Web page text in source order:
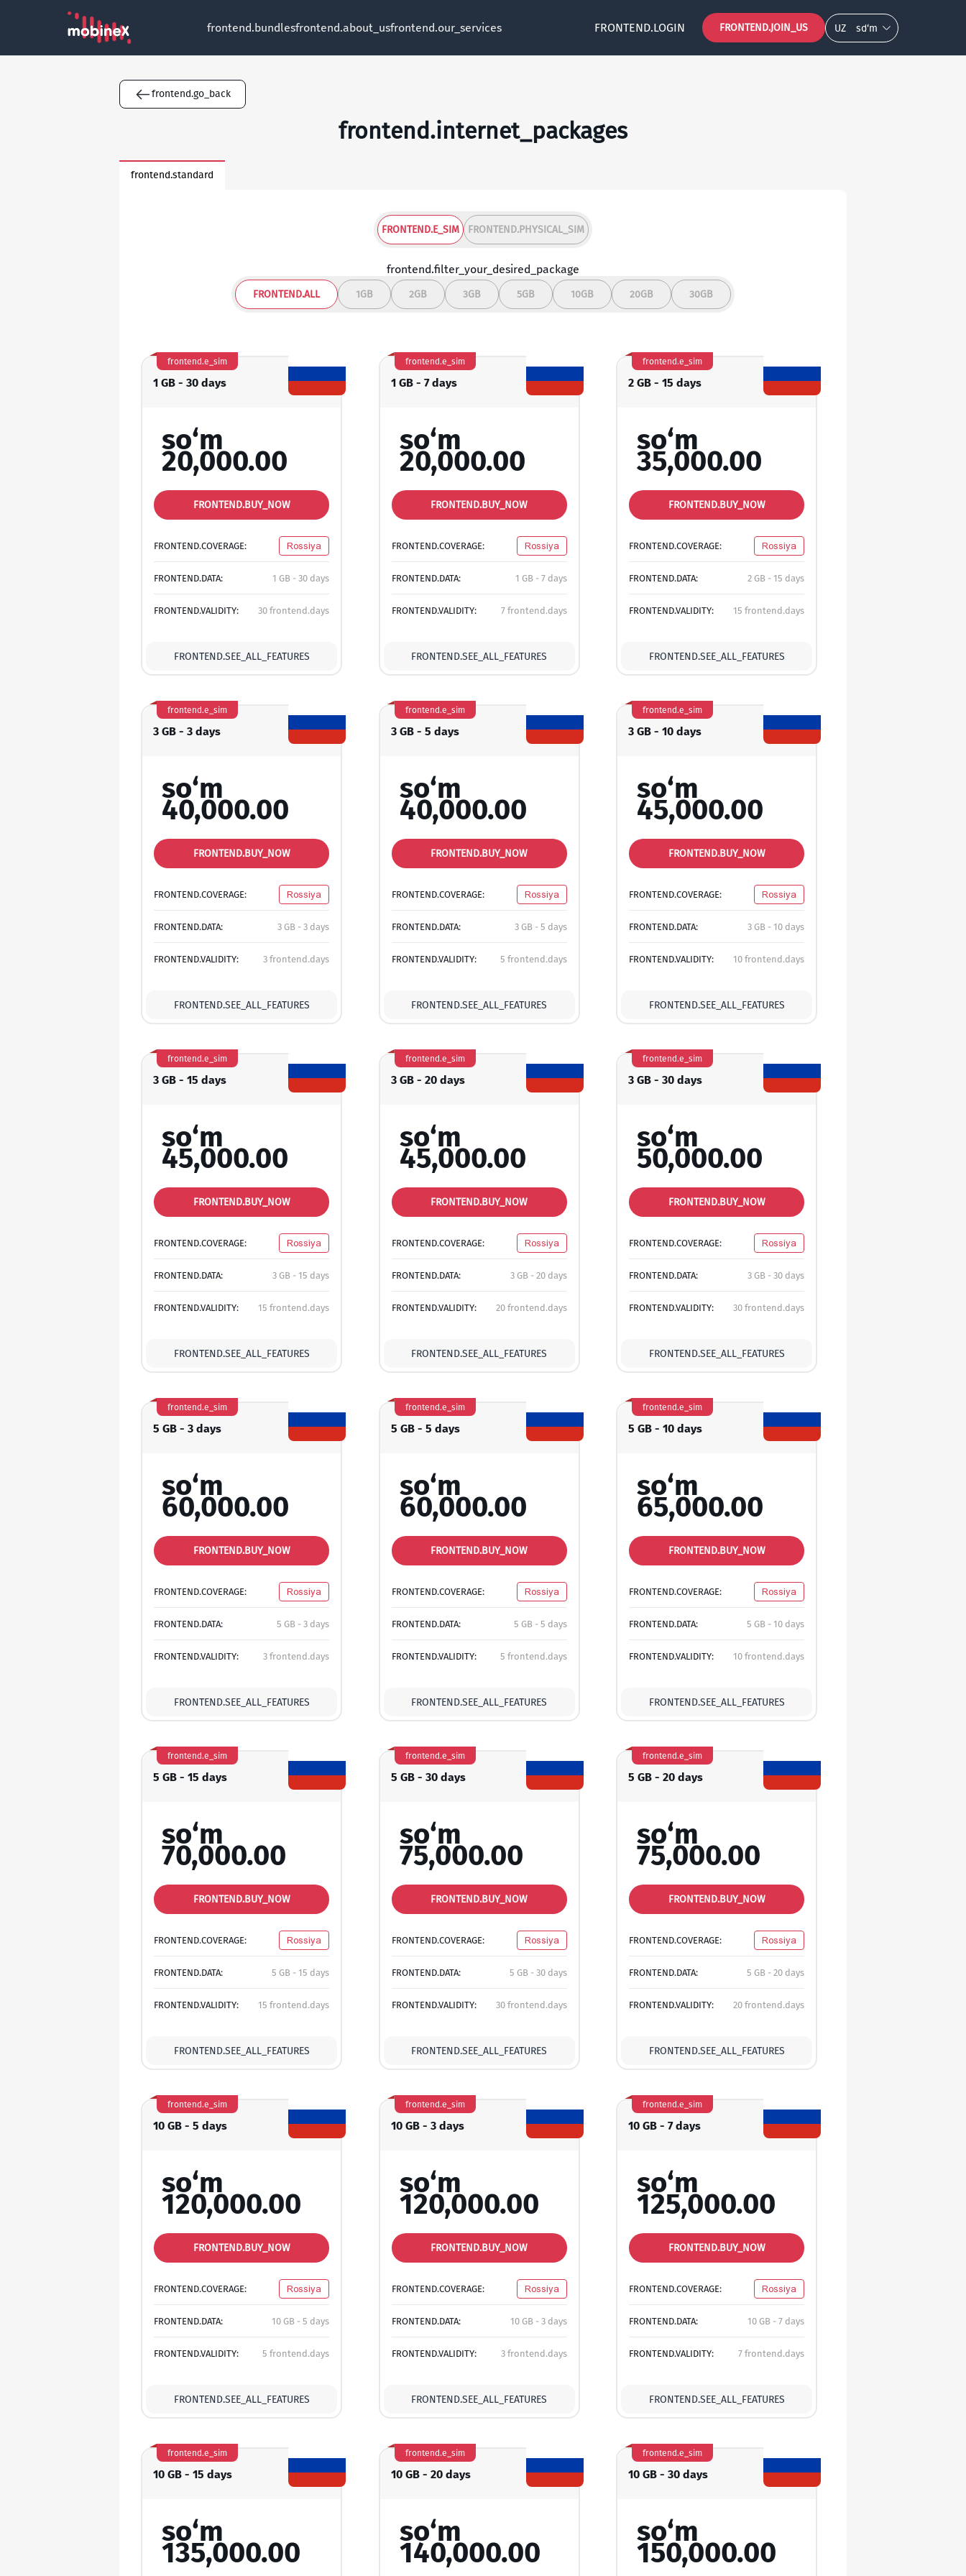
frontend.bundlesfrontend.about_usfrontend.our_services FRONTEND.LOGIN FRONTEND.JOIN_US UZ so‘m
frontend.go_back
frontend.internet_packages
frontend.standard
FRONTEND.E_SIM FRONTEND.PHYSICAL_SIM
frontend.filter_your_desired_package
FRONTEND.ALL 1GB 2GB 3GB 5GB 10GB 20GB 30GB
1 GB - 30 days
frontend.e_sim
so‘m
20,000.00
FRONTEND.BUY_NOW
FRONTEND.COVERAGE: Rossiya
FRONTEND.DATA: 1 GB - 30 days
FRONTEND.VALIDITY: 30 frontend.days
FRONTEND.SEE_ALL_FEATURES
1 GB - 7 days
frontend.e_sim
so‘m
20,000.00
FRONTEND.BUY_NOW
FRONTEND.COVERAGE: Rossiya
FRONTEND.DATA: 1 GB - 7 days
FRONTEND.VALIDITY: 7 frontend.days
FRONTEND.SEE_ALL_FEATURES
2 GB - 15 days
frontend.e_sim
so‘m
35,000.00
FRONTEND.BUY_NOW
FRONTEND.COVERAGE: Rossiya
FRONTEND.DATA: 2 GB - 15 days
FRONTEND.VALIDITY: 15 frontend.days
FRONTEND.SEE_ALL_FEATURES
3 GB - 3 days
frontend.e_sim
so‘m
40,000.00
FRONTEND.BUY_NOW
FRONTEND.COVERAGE: Rossiya
FRONTEND.DATA: 3 GB - 3 days
FRONTEND.VALIDITY: 3 frontend.days
FRONTEND.SEE_ALL_FEATURES
3 GB - 5 days
frontend.e_sim
so‘m
40,000.00
FRONTEND.BUY_NOW
FRONTEND.COVERAGE: Rossiya
FRONTEND.DATA: 3 GB - 5 days
FRONTEND.VALIDITY: 5 frontend.days
FRONTEND.SEE_ALL_FEATURES
3 GB - 10 days
frontend.e_sim
so‘m
45,000.00
FRONTEND.BUY_NOW
FRONTEND.COVERAGE: Rossiya
FRONTEND.DATA: 3 GB - 10 days
FRONTEND.VALIDITY: 10 frontend.days
FRONTEND.SEE_ALL_FEATURES
3 GB - 15 days
frontend.e_sim
so‘m
45,000.00
FRONTEND.BUY_NOW
FRONTEND.COVERAGE: Rossiya
FRONTEND.DATA: 3 GB - 15 days
FRONTEND.VALIDITY: 15 frontend.days
FRONTEND.SEE_ALL_FEATURES
3 GB - 20 days
frontend.e_sim
so‘m
45,000.00
FRONTEND.BUY_NOW
FRONTEND.COVERAGE: Rossiya
FRONTEND.DATA: 3 GB - 20 days
FRONTEND.VALIDITY: 20 frontend.days
FRONTEND.SEE_ALL_FEATURES
3 GB - 30 days
frontend.e_sim
so‘m
50,000.00
FRONTEND.BUY_NOW
FRONTEND.COVERAGE: Rossiya
FRONTEND.DATA: 3 GB - 30 days
FRONTEND.VALIDITY: 30 frontend.days
FRONTEND.SEE_ALL_FEATURES
5 GB - 3 days
frontend.e_sim
so‘m
60,000.00
FRONTEND.BUY_NOW
FRONTEND.COVERAGE: Rossiya
FRONTEND.DATA: 5 GB - 3 days
FRONTEND.VALIDITY: 3 frontend.days
FRONTEND.SEE_ALL_FEATURES
5 GB - 5 days
frontend.e_sim
so‘m
60,000.00
FRONTEND.BUY_NOW
FRONTEND.COVERAGE: Rossiya
FRONTEND.DATA: 5 GB - 5 days
FRONTEND.VALIDITY: 5 frontend.days
FRONTEND.SEE_ALL_FEATURES
5 GB - 10 days
frontend.e_sim
so‘m
65,000.00
FRONTEND.BUY_NOW
FRONTEND.COVERAGE: Rossiya
FRONTEND.DATA: 5 GB - 10 days
FRONTEND.VALIDITY: 10 frontend.days
FRONTEND.SEE_ALL_FEATURES
5 GB - 15 days
frontend.e_sim
so‘m
70,000.00
FRONTEND.BUY_NOW
FRONTEND.COVERAGE: Rossiya
FRONTEND.DATA: 5 GB - 15 days
FRONTEND.VALIDITY: 15 frontend.days
FRONTEND.SEE_ALL_FEATURES
5 GB - 30 days
frontend.e_sim
so‘m
75,000.00
FRONTEND.BUY_NOW
FRONTEND.COVERAGE: Rossiya
FRONTEND.DATA: 5 GB - 30 days
FRONTEND.VALIDITY: 30 frontend.days
FRONTEND.SEE_ALL_FEATURES
5 GB - 20 days
frontend.e_sim
so‘m
75,000.00
FRONTEND.BUY_NOW
FRONTEND.COVERAGE: Rossiya
FRONTEND.DATA: 5 GB - 20 days
FRONTEND.VALIDITY: 20 frontend.days
FRONTEND.SEE_ALL_FEATURES
10 GB - 5 days
frontend.e_sim
so‘m
120,000.00
FRONTEND.BUY_NOW
FRONTEND.COVERAGE: Rossiya
FRONTEND.DATA: 10 GB - 5 days
FRONTEND.VALIDITY: 5 frontend.days
FRONTEND.SEE_ALL_FEATURES
10 GB - 3 days
frontend.e_sim
so‘m
120,000.00
FRONTEND.BUY_NOW
FRONTEND.COVERAGE: Rossiya
FRONTEND.DATA: 10 GB - 3 days
FRONTEND.VALIDITY: 3 frontend.days
FRONTEND.SEE_ALL_FEATURES
10 GB - 7 days
frontend.e_sim
so‘m
125,000.00
FRONTEND.BUY_NOW
FRONTEND.COVERAGE: Rossiya
FRONTEND.DATA: 10 GB - 7 days
FRONTEND.VALIDITY: 7 frontend.days
FRONTEND.SEE_ALL_FEATURES
10 GB - 15 days
frontend.e_sim
so‘m
135,000.00
10 GB - 20 days
frontend.e_sim
so‘m
140,000.00
10 GB - 30 days
frontend.e_sim
so‘m
150,000.00